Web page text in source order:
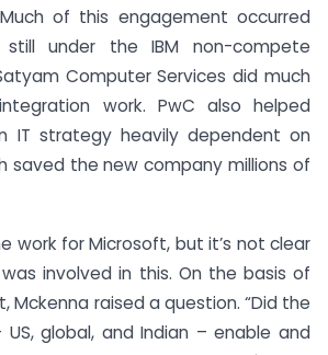
of this engagement occurred
under the IBM non-compete
Computer Services did much
work. PwC also helped
IT strategy heavily dependent on
saved the new company millions of
work for Microsoft, but it’s not clear
involved in this. On the basis of
Mckenna raised a question. “Did the
US, global, and Indian – enable and